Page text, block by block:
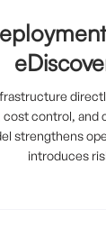
control, and
strengthens
introduces